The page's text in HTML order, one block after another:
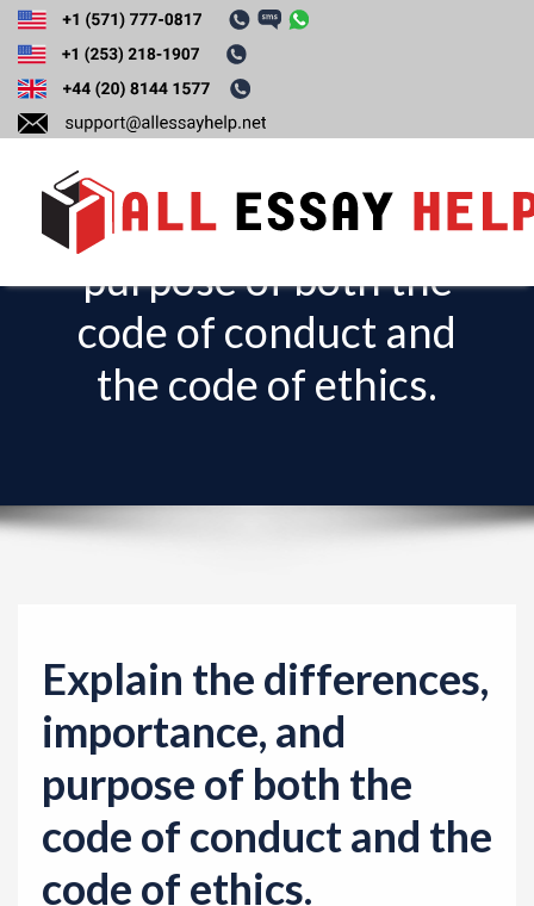
a
Explain the
importance, and
purpose of both the
code of conduct and
the code of ethics.
Explain the differences,
importance, and
purpose of both the
code of conduct and the
code of ethics.